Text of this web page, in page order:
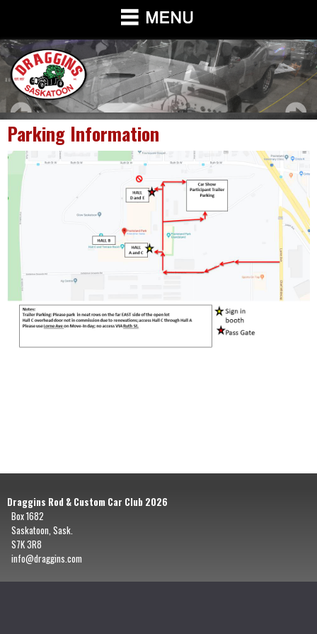
Parking Information
Draggins Rod & Custom Car Club 2026
Box 1682
Saskatoon, Sask.
S7K 3R8
info@draggins.com